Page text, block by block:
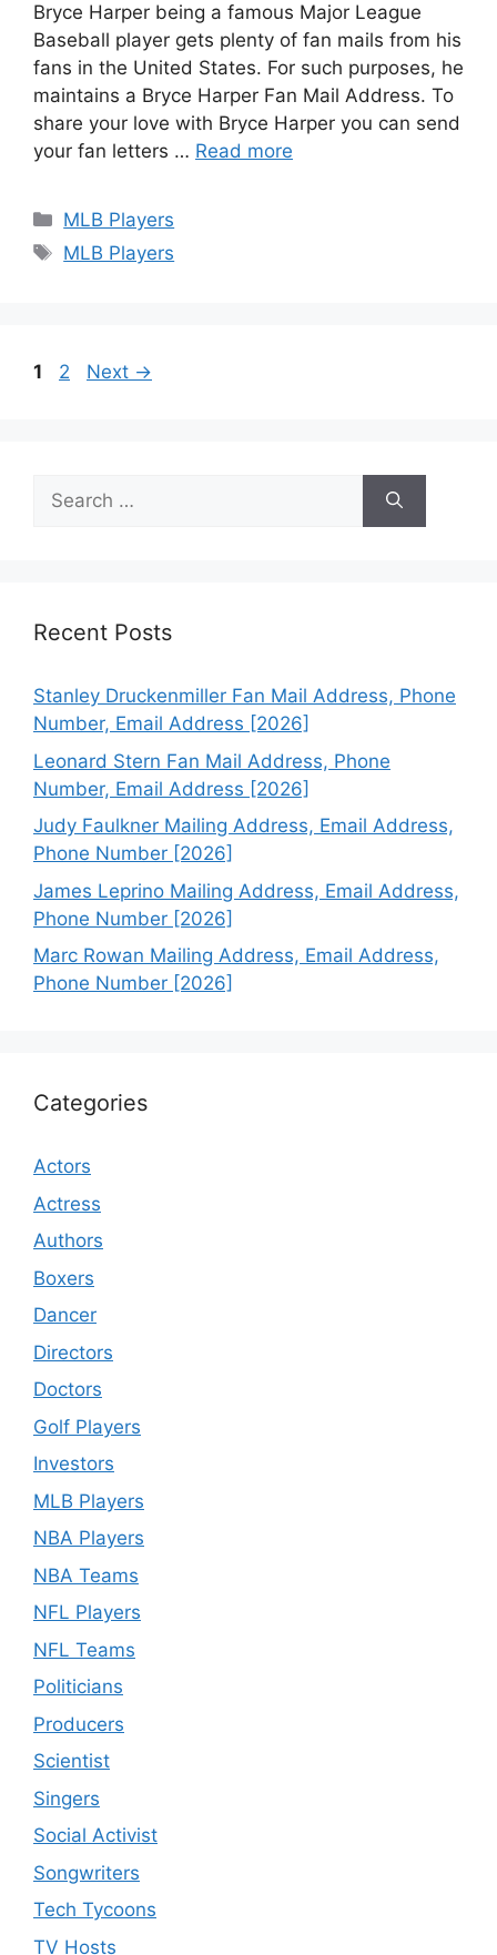
Bryce Harper being a famous Major League
Baseball player gets plenty of fan mails from his
fans in the United States. For such purposes, he
maintains a Bryce Harper Fan Mail Address. To
share your love with Bryce Harper you can send
your fan letters … Read more
Categories
MLB Players
Tags
MLB Players
Page
1 Page
2 Next →
Search
for:
Recent Posts
Stanley Druckenmiller Fan Mail Address, Phone
Number, Email Address [2026]
Leonard Stern Fan Mail Address, Phone
Number, Email Address [2026]
Judy Faulkner Mailing Address, Email Address,
Phone Number [2026]
James Leprino Mailing Address, Email Address,
Phone Number [2026]
Marc Rowan Mailing Address, Email Address,
Phone Number [2026]
Categories
Actors
Actress
Authors
Boxers
Dancer
Directors
Doctors
Golf Players
Investors
MLB Players
NBA Players
NBA Teams
NFL Players
NFL Teams
Politicians
Producers
Scientist
Singers
Social Activist
Songwriters
Tech Tycoons
TV Hosts